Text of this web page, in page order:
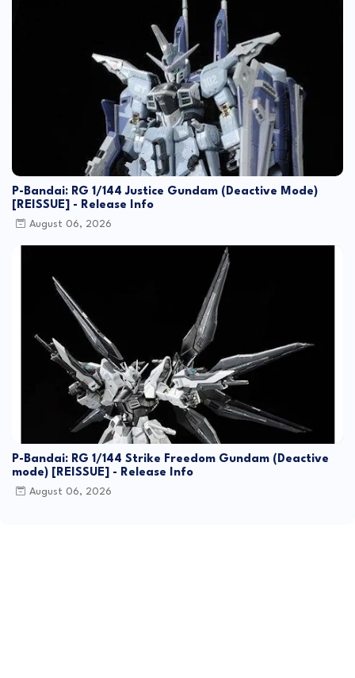
P-Bandai: RG 1/144 Justice Gundam (Deactive Mode)
[REISSUE] - Release Info
August 06, 2026
P-Bandai: RG 1/144 Strike Freedom Gundam (Deactive
mode) [REISSUE] - Release Info
August 06, 2026